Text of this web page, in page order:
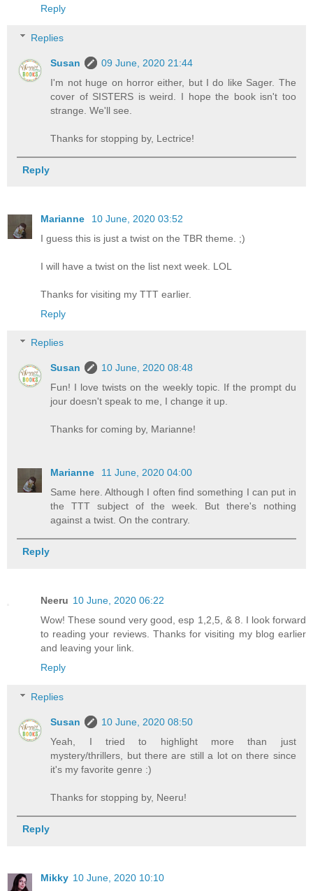
Reply
Replies
Susan
09 June, 2020 21:44
I'm not huge on horror either, but I do like Sager. The
cover of SISTERS is weird. I hope the book isn't too
strange. We'll see.
Thanks for stopping by, Lectrice!
Reply
Marianne
10 June, 2020 03:52
I guess this is just a twist on the TBR theme. ;)
I will have a twist on the list next week. LOL
Thanks for visiting my TTT earlier.
Reply
Replies
Susan
10 June, 2020 08:48
Fun! I love twists on the weekly topic. If the prompt du
jour doesn't speak to me, I change it up.
Thanks for coming by, Marianne!
Marianne
11 June, 2020 04:00
Same here. Although I often find something I can put in
the TTT subject of the week. But there's nothing
against a twist. On the contrary.
Reply
Neeru 10 June, 2020 06:22
Wow! These sound very good, esp 1,2,5, & 8. I look forward
to reading your reviews. Thanks for visiting my blog earlier
and leaving your link.
Reply
Replies
Susan
10 June, 2020 08:50
Yeah, I tried to highlight more than just
mystery/thrillers, but there are still a lot on there since
it's my favorite genre :)
Thanks for stopping by, Neeru!
Reply
Mikky 10 June, 2020 10:10